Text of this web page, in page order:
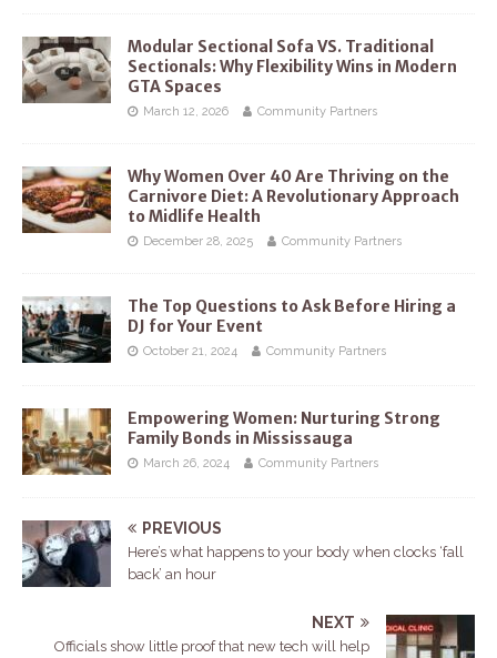
Modular Sectional Sofa VS. Traditional
Sectionals: Why Flexibility Wins in Modern
GTA Spaces
March 12, 2026 Community Partners
Why Women Over 40 Are Thriving on the
Carnivore Diet: A Revolutionary Approach
to Midlife Health
December 28, 2025 Community Partners
The Top Questions to Ask Before Hiring a
DJ for Your Event
October 21, 2024 Community Partners
Empowering Women: Nurturing Strong
Family Bonds in Mississauga
March 26, 2024 Community Partners
PREVIOUS
Here’s what happens to your body when clocks ‘fall
back’ an hour
NEXT
Officials show little proof that new tech will help